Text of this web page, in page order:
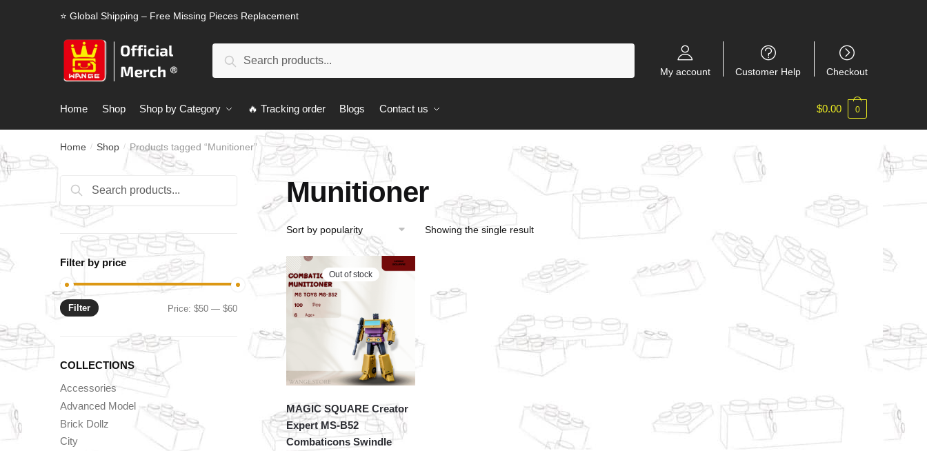
⭐ Global Shipping – Free Missing Pieces Replacement
Search
My account Customer Help Checkout
Home Shop Shop by Category 🔥 Tracking order Blogs Contact us $0.00 0
Home / Shop / Products tagged “Munitioner”
Munitioner
Showing the single result
Out of stock
MAGIC SQUARE Creator
Expert MS-B52
Combaticons Swindle
Search
for:
Search
Filter by price
Min
Max
Filter Price:$50 —$60
COLLECTIONS
Accessories
Advanced Model
Brick Dollz
City